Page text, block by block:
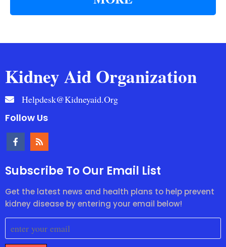
Kidney Aid Organization
Helpdesk@kidneyaid.org
Follow Us
Subscribe To Our Email List
Get the latest news and health plans to help prevent
kidney disease by entering your email below!